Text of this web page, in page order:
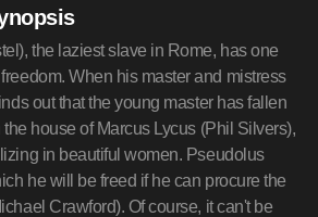
the laziest slave in Rome, has one
When his master and mistress
out that the young master has fallen
house of Marcus Lycus (Phil Silvers),
in beautiful women. Pseudolus
he will be freed if he can procure the
Crawford). Of course, it can't be